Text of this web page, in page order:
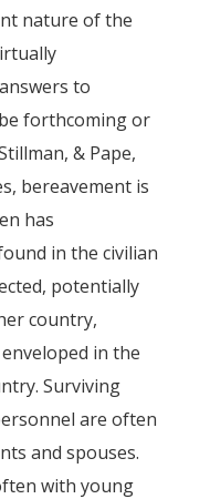
nature of the
to
forthcoming or
& Pape,
bereavement is
has
in the civilian
potentially
country,
in the
Surviving
are often
and spouses.
with young